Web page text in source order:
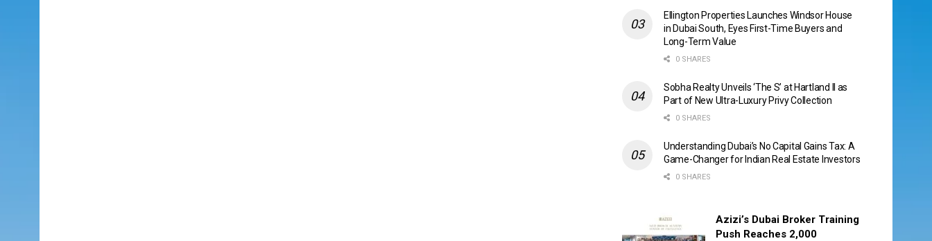
Ellington Properties Launches Windsor House
in Dubai South, Eyes First-Time Buyers and
Long-Term Value
0 SHARES
Sobha Realty Unveils ‘The S’ at Hartland II as
Part of New Ultra-Luxury Privy Collection
0 SHARES
Understanding Dubai’s No Capital Gains Tax: A
Game-Changer for Indian Real Estate Investors
0 SHARES
Azizi’s Dubai Broker Training
Push Reaches 2,000